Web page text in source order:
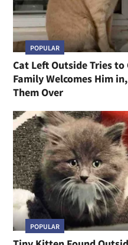
POPULAR
Cat Left Outside Tries to
Family Welcomes Him
Them Over
POPULAR